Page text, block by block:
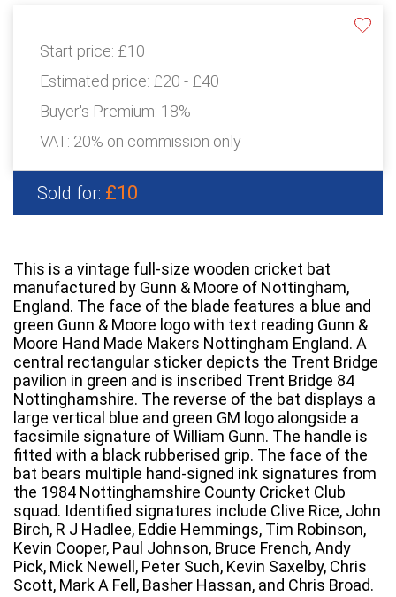
Start price: £10
Estimated price: £20 - £40
Buyer's Premium: 18%
VAT: 20% on commission only
Sold for: £10
This is a vintage full-size wooden cricket bat
manufactured by Gunn & Moore of Nottingham,
England. The face of the blade features a blue and
green Gunn & Moore logo with text reading Gunn &
Moore Hand Made Makers Nottingham England. A
central rectangular sticker depicts the Trent Bridge
pavilion in green and is inscribed Trent Bridge 84
Nottinghamshire. The reverse of the bat displays a
large vertical blue and green GM logo alongside a
facsimile signature of William Gunn. The handle is
fitted with a black rubberised grip. The face of the
bat bears multiple hand-signed ink signatures from
the 1984 Nottinghamshire County Cricket Club
squad. Identified signatures include Clive Rice, John
Birch, R J Hadlee, Eddie Hemmings, Tim Robinson,
Kevin Cooper, Paul Johnson, Bruce French, Andy
Pick, Mick Newell, Peter Such, Kevin Saxelby, Chris
Scott, Mark A Fell, Basher Hassan, and Chris Broad.